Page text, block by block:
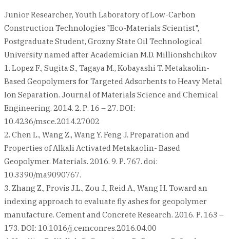
Junior Researcher, Youth Laboratory of Low-Carbon
Construction Technologies "Eco-Materials Scientist",
Postgraduate Student, Grozny State Oil Technological
University named after Academician M.D. Millionshchikov
1. Lopez F., Sugita S., Tagaya M., Kobayashi T. Metakaolin-
Based Geopolymers for Targeted Adsorbents to Heavy Metal
Ion Separation. Journal of Materials Science and Chemical
Engineering. 2014. 2. Р. 16 – 27. DOI:
10.4236/msce.2014.27002
2. Chen L., Wang Z., Wang Y. Feng J. Preparation and
Properties of Alkali Activated Metakaolin- Based
Geopolymer. Materials. 2016. 9. Р. 767. doi:
10.3390/ma9090767.
3. Zhang Z., Provis J.L., Zou J., Reid A., Wang H. Toward an
indexing approach to evaluate fly ashes for geopolymer
manufacture. Cement and Concrete Research. 2016. Р. 163 –
173. DOI: 10.1016/j.cemconres.2016.04.00